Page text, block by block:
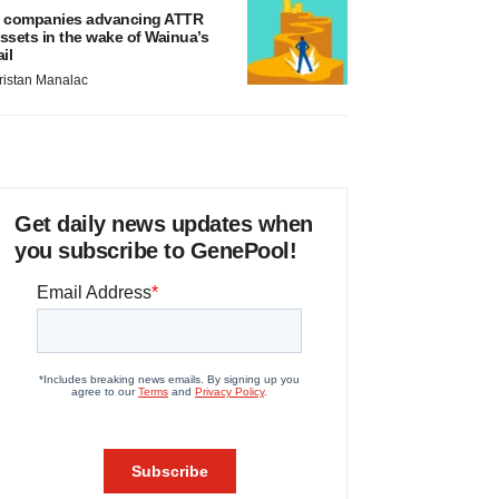
companies advancing ATTR
in the wake of Wainua’s
Manalac
Get daily news updates when
you subscribe to GenePool!